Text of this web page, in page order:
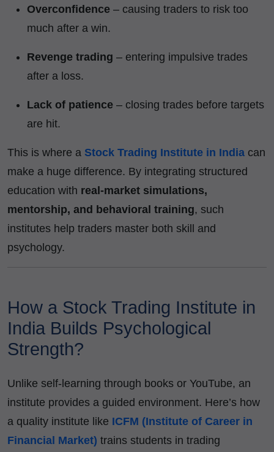
Overconfidence – causing traders to risk too
much after a win.
Revenge trading – entering impulsive trades
after a loss.
Lack of patience – closing trades before targets
are hit.
This is where a Stock Trading Institute in India can
make a huge difference. By integrating structured
education with real-market simulations,
mentorship, and behavioral training, such
institutes help traders master both skill and
psychology.
How a Stock Trading Institute in
India Builds Psychological
Strength?
Unlike self-learning through books or YouTube, an
institute provides a guided environment. Here’s how
a quality institute like ICFM (Institute of Career in
Financial Market) trains students in trading